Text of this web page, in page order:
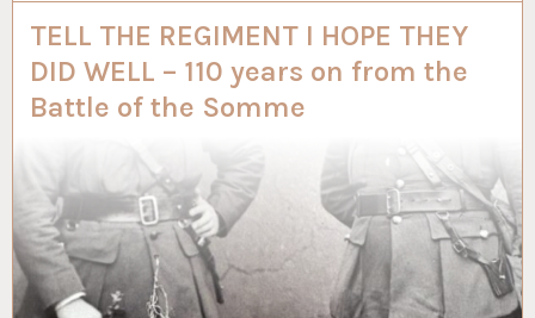
TELL THE REGIMENT I HOPE THEY
DID WELL – 110 years on from the
Battle of the Somme